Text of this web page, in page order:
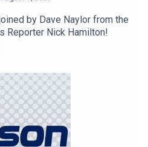
by Dave Naylor from the
Reporter Nick Hamilton!